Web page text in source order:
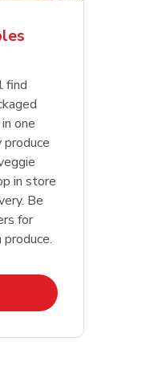
find
one
in store
Be
for
New Tab